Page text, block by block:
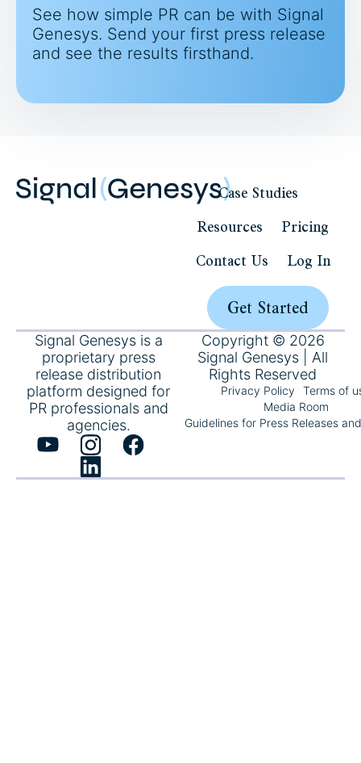
See how simple PR can be with Signal
Genesys. Send your first press release
and see the results firsthand.
Case Studies
Resources
Pricing
Contact Us
Log In
Get Started
Signal Genesys is a
proprietary press
release distribution
platform designed for
PR professionals and
agencies.
Copyright © 2026
Signal Genesys | All
Rights Reserved
Privacy Policy
Terms of
Media Room
Guidelines for Press Releases